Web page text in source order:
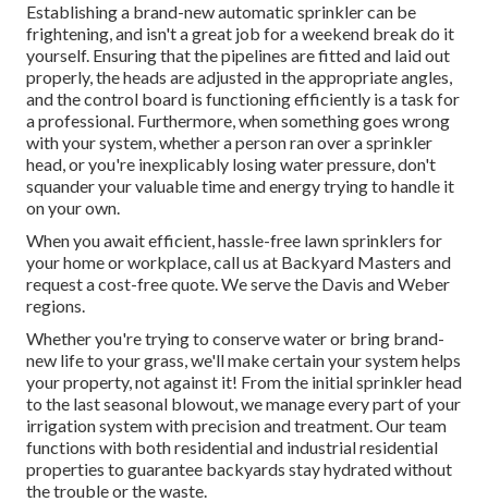
Establishing a brand-new automatic sprinkler can be
frightening, and isn't a great job for a weekend break do it
yourself. Ensuring that the pipelines are fitted and laid out
properly, the heads are adjusted in the appropriate angles,
and the control board is functioning efficiently is a task for
a professional. Furthermore, when something goes wrong
with your system, whether a person ran over a sprinkler
head, or you're inexplicably losing water pressure, don't
squander your valuable time and energy trying to handle it
on your own.
When you await efficient, hassle-free lawn sprinklers for
your home or workplace, call us at Backyard Masters and
request a cost-free quote. We serve the Davis and Weber
regions.
Whether you're trying to conserve water or bring brand-
new life to your grass, we'll make certain your system helps
your property, not against it! From the initial sprinkler head
to the last seasonal blowout, we manage every part of your
irrigation system with precision and treatment. Our team
functions with both residential and industrial residential
properties to guarantee backyards stay hydrated without
the trouble or the waste.